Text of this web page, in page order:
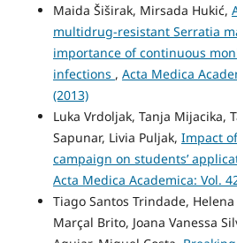
Maida Šiširak, Mirsada Hukić,
multidrug-resistant Serratia
importance of continuous
infections , Acta Medica
(2013)
Luka Vrdoljak, Tanja Mijacika,
Sapunar, Livia Puljak, Impact
campaign on students’
Acta Medica Academica: Vol.
Tiago Santos Trindade,
Marçal Brito, Joana Vanessa